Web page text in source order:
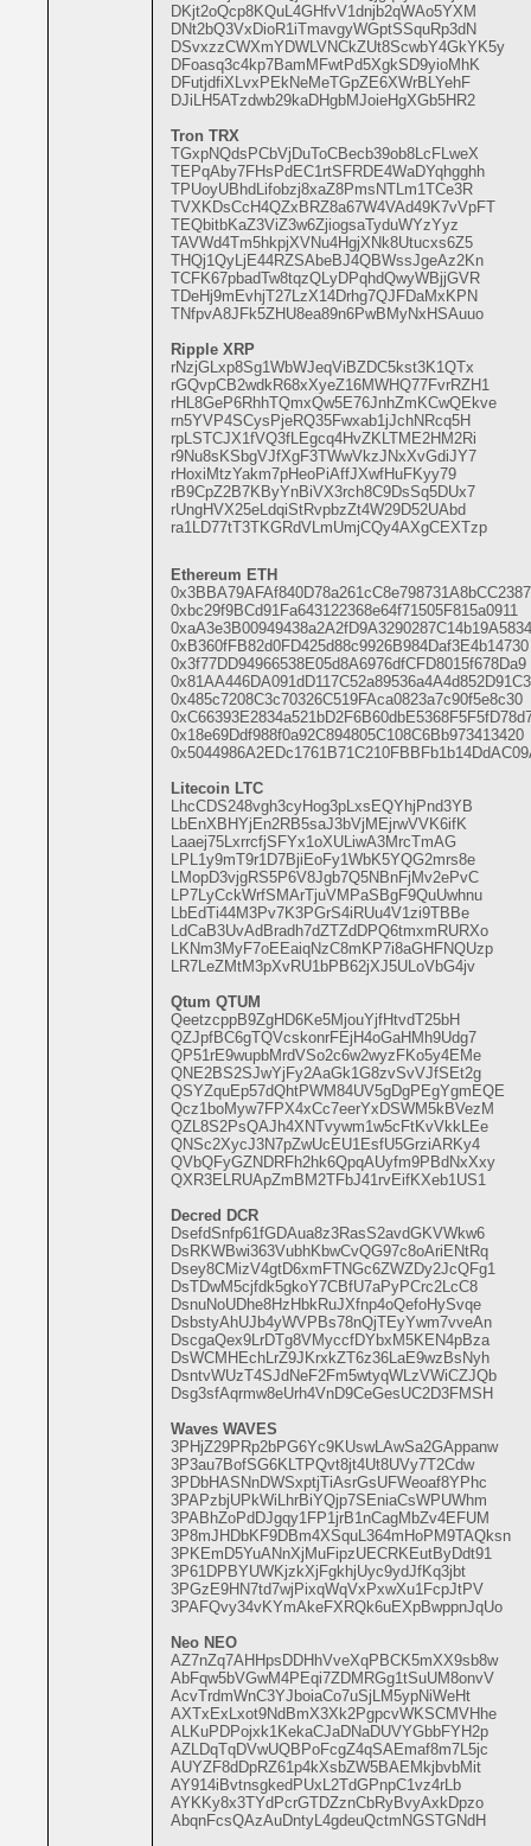
DKjt2oQcp8KQuL4GHfvV1dnjb2qWAo5YXM
DNt2bQ3VxDioR1iTmavgyWGptSSquRp3dN
DSvxzzCWXmYDWLVNCkZUt8ScwbY4GkYK5y
DFoasq3c4kp7BamMFwtPd5XgkSD9yioMhK
DFutjdfiXLvxPEkNeMeTGpZE6XWrBLYehF
DJiLH5ATzdwb29kaDHgbMJoieHgXGb5HR2
Tron TRX
TGxpNQdsPCbVjDuToCBecb39ob8LcFLweX
TEPqAby7FHsPdEC1rtSFRDE4WaDYqhgghh
TPUoyUBhdLifobzj8xaZ8PmsNTLm1TCe3R
TVXKDsCcH4QZxBRZ8a67W4VAd49K7vVpFT
TEQbitbKaZ3ViZ3w6ZjiogsaTyduWYzYyz
TAVWd4Tm5hkpjXVNu4HgjXNk8Utucxs6Z5
THQj1QyLjE44RZSAbeBJ4QBWssJgeAz2Kn
TCFK67pbadTw8tqzQLyDPqhdQwyWBjjGVR
TDeHj9mEvhjT27LzX14Drhg7QJFDaMxKPN
TNfpvA8JFk5ZHU8ea89n6PwBMyNxHSAuuo
Ripple XRP
rNzjGLxp8Sg1WbWJeqViBZDC5kst3K1QTx
rGQvpCB2wdkR68xXyeZ16MWHQ77FvrRZH1
rHL8GeP6RhhTQmxQw5E76JnhZmKCwQEkve
rn5YVP4SCysPjeRQ35Fwxab1jJchNRcq5H
rpLSTCJX1fVQ3fLEgcq4HvZKLTME2HM2Ri
r9Nu8sKSbgVJfXgF3TWwVkzJNxXvGdiJY7
rHoxiMtzYakm7pHeoPiAffJXwfHuFKyy79
rB9CpZ2B7KByYnBiVX3rch8C9DsSq5DUx7
rUngHVX25eLdqiStRvpbzZt4W29D52UAbd
ra1LD77tT3TKGRdVLmUmjCQy4AXgCEXTzp
Ethereum ETH
0xbc29f9BCd91Fa643122368e64f71505F815a0911
0xaA3e3B00949438a2A2fD9A3290287C14b19A5834
0xB360fFB82d0FD425d88c9926B984Daf3E4b14730
0x3f77DD94966538E05d8A6976dfCFD8015f678Da9
0x485c7208C3c70326C519FAca0823a7c90f5e8c30
0x18e69Ddf988f0a92C894805C108C6Bb973413420
Litecoin LTC
LhcCDS248vgh3cyHog3pLxsEQYhjPnd3YB
LbEnXBHYjEn2RB5saJ3bVjMEjrwVVK6ifK
Laaej75LxrrcfjSFYx1oXULiwA3MrcTmAG
LPL1y9mT9r1D7BjiEoFy1WbK5YQG2mrs8e
LMopD3vjgRS5P6V8Jgb7Q5NBnFjMv2ePvC
LP7LyCckWrfSMArTjuVMPaSBgF9QuUwhnu
LbEdTi44M3Pv7K3PGrS4iRUu4V1zi9TBBe
LdCaB3UvAdBradh7dZTZdDPQ6tmxmRURXo
LKNm3MyF7oEEaiqNzC8mKP7i8aGHFNQUzp
LR7LeZMtM3pXvRU1bPB62jXJ5ULoVbG4jv
Qtum QTUM
QeetzcppB9ZgHD6Ke5MjouYjfHtvdT25bH
QZJpfBC6gTQVcskonrFEjH4oGaHMh9Udg7
QP51rE9wupbMrdVSo2c6w2wyzFKo5y4EMe
QNE2BS2SJwYjFy2AaGk1G8zvSvVJfSEt2g
QSYZquEp57dQhtPWM84UV5gDgPEgYgmEQE
Qcz1boMyw7FPX4xCc7eerYxDSWM5kBVezM
QZL8S2PsQAJh4XNTvywm1w5cFtKvVkkLEe
QNSc2XycJ3N7pZwUcEU1EsfU5GrziARKy4
QVbQFyGZNDRFh2hk6QpqAUyfm9PBdNxXxy
QXR3ELRUApZmBM2TFbJ41rvEifKXeb1US1
Decred DCR
DsefdSnfp61fGDAua8z3RasS2avdGKVWkw6
DsRKWBwi363VubhKbwCvQG97c8oAriENtRq
Dsey8CMizV4gtD6xmFTNGc6ZWZDy2JcQFg1
DsTDwM5cjfdk5gkoY7CBfU7aPyPCrc2LcC8
DsnuNoUDhe8HzHbkRuJXfnp4oQefoHySvqe
DsbstyAhUJb4yWVPBs78nQjTEyYwm7vveAn
DscgaQex9LrDTg8VMyccfDYbxM5KEN4pBza
DsWCMHEchLrZ9JKrxkZT6z36LaE9wzBsNyh
DsntvWUzT4SJdNeF2Fm5wtyqWLzVWiCZJQb
Dsg3sfAqrmw8eUrh4VnD9CeGesUC2D3FMSH
Waves WAVES
3PHjZ29PRp2bPG6Yc9KUswLAwSa2GAppanw
3P3au7BofSG6KLTPQvt8jt4Ut8UVy7T2Cdw
3PDbHASNnDWSxptjTiAsrGsUFWeoaf8YPhc
3PAPzbjUPkWiLhrBiYQjp7SEniaCsWPUWhm
3PABhZoPdDJgqy1FP1jrB1nCagMbZv4EFUM
3P8mJHDbKF9DBm4XSquL364mHoPM9TAQksn
3PKEmD5YuANnXjMuFipzUECRKEutByDdt91
3P61DPBYUWKjzkXjFgkhjUyc9ydJfKq3jbt
3PGzE9HN7td7wjPixqWqVxPxwXu1FcpJtPV
3PAFQvy34vKYmAkeFXRQk6uEXpBwppnJqUo
Neo NEO
AZ7nZq7AHHpsDDHhVveXqPBCK5mXX9sb8w
AbFqw5bVGwM4PEqi7ZDMRGg1tSuUM8onvV
AcvTrdmWnC3YJboiaCo7uSjLM5ypNiWeHt
AXTxExLxot9NdBmX3Xk2PgpcvWKSCMVHhe
ALKuPDPojxk1KekaCJaDNaDUVYGbbFYH2p
AZLDqTqDVwUQBPoFcgZ4qSAEmaf8m7L5jc
AUYZF8dDpRZ61p4kXsbZW5BAEMkjbvbMit
AY914iBvtnsgkedPUxL2TdGPnpC1vz4rLb
AYKKy8x3TYdPcrGTDZznCbRyBvyAxkDpzo
AbqnFcsQAzAuDntyL4gdeuQctmNGSTGNdH